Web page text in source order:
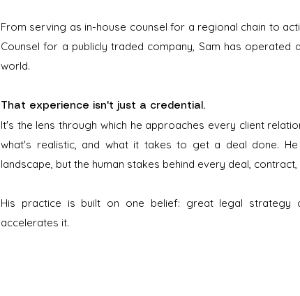
From serving as in-house counsel for a regional chain to
Counsel for a publicly traded company, Sam has operated
world.
That experience isn't just a credential.
It's the lens through which he approaches every client
what's realistic, and what it takes to get a deal done.
landscape, but the human stakes behind every deal,
His practice is built on one belief: great legal strategy
accelerates it.